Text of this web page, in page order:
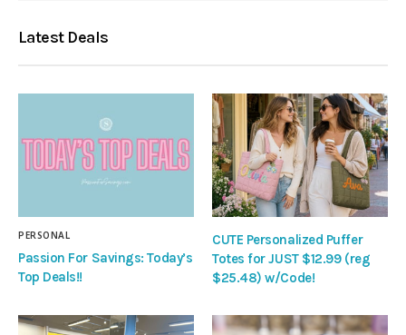
Latest Deals
PERSONAL
Passion For Savings: Today’s
Top Deals!!
CUTE Personalized Puffer
Totes for JUST $12.99 (reg
$25.48) w/Code!